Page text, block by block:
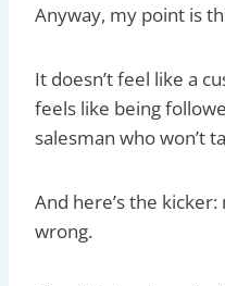
Anyway, my point is
It doesn’t feel like a
feels like being
salesman who won’t
And here’s the
wrong.